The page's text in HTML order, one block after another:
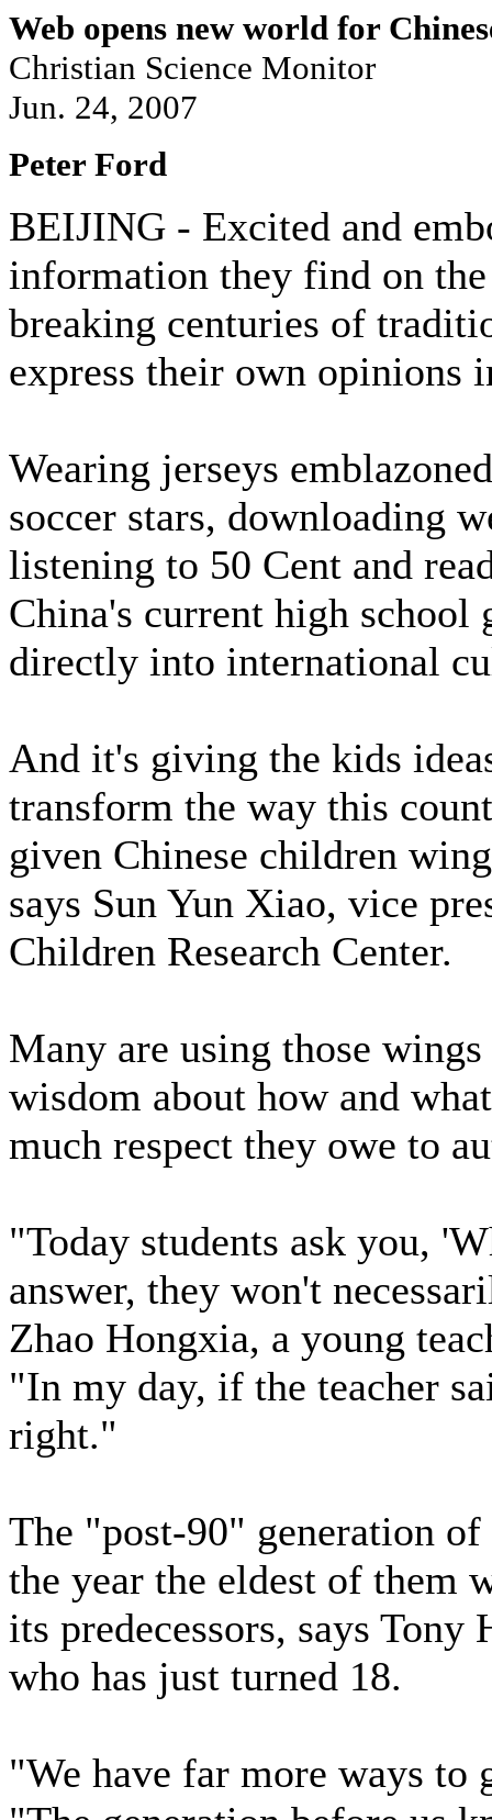
Web opens new world for
Christian Science Monitor
Jun. 24, 2007
Peter Ford
BEIJING - Excited and
information they find on
breaking centuries of
express their own opinions
Wearing jerseys
soccer stars, downloading
listening to 50 Cent and
China's current high
directly into international
And it's giving the kids
transform the way this
given Chinese children
says Sun Yun Xiao, vice
Children Research Center.
Many are using those
wisdom about how and
much respect they owe to
"Today students ask you,
answer, they won't
Zhao Hongxia, a young
"In my day, if the teacher
right."
The "post-90" generation
the year the eldest of them
its predecessors, says
who has just turned 18.
"We have far more ways